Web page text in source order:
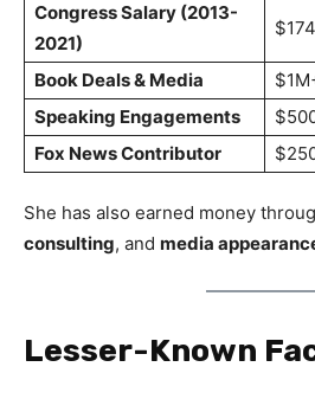
Congress Salary (2013-
2021)
Book Deals & Media
Speaking Engagements
Fox News Contributor
She has also earned money
consulting, and media
Lesser-Known